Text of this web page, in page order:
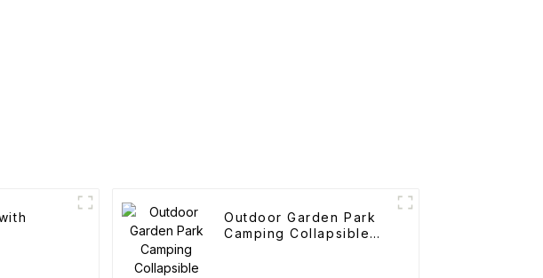
Outdoor Garden Park
Camping Collapsible